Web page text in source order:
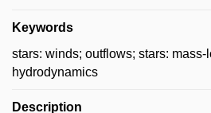
Keywords
stars: winds; outflows; stars: mass-
hydrodynamics
Description